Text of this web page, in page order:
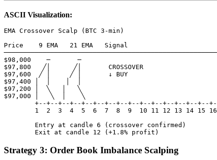
ASCII Visualization:
EMA Crossover Scalp (BTC 3-min)
Price    9 EMA   21 EMA   Signal
$98,000    ─       ─
$97,800   ╱│      ╱│       CROSSOVER
$97,600  ╱ │     ╱ │       ↓ BUY
$97,400 │  │    │  │
$97,200 │  ╲   │   ╲
$97,000 │   ╲  │    ╲
+--+--+--+--+--+--+--+--+--+--+--+--+--+--+--
        1  2  3  4  5  6  7  8  9  10 11 12 13 14 15 16
        Entry at candle 6 (crossover confirmed)
Strategy 3: Order Book Imbalance Scalping